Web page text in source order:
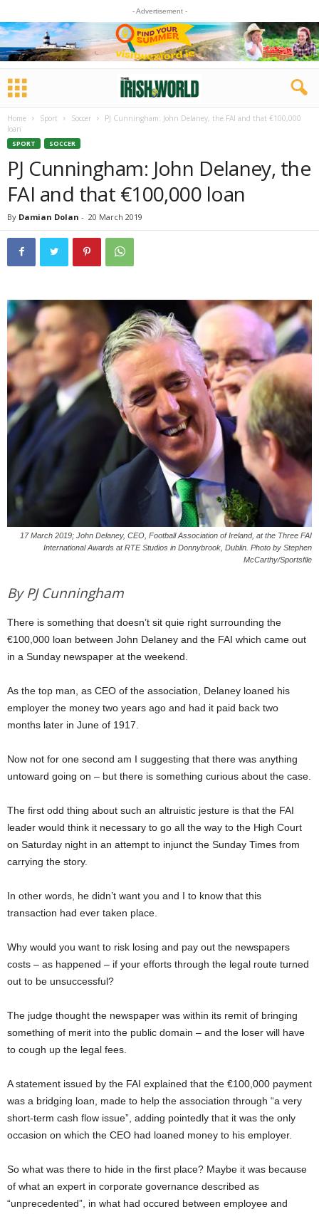
- Advertisement -
Home Sport Soccer
PJ Cunningham: John Delaney, the FAI and that €100,000
loan
SPORT SOCCER
PJ Cunningham: John Delaney, the
FAI and that €100,000 loan
By Damian Dolan - 20 March 2019
17 March 2019; John Delaney, CEO, Football Association of Ireland, at the Three FAI
International Awards at RTE Studios in Donnybrook, Dublin. Photo by Stephen
McCarthy/Sportsfile
By PJ Cunningham
There is something that doesn’t sit quie right surrounding the
€100,000 loan between John Delaney and the FAI which came out
in a Sunday newspaper at the weekend.
As the top man, as CEO of the association, Delaney loaned his
employer the money two years ago and had it paid back two
months later in June of 1917.
Now not for one second am I suggesting that there was anything
untoward going on – but there is something curious about the case.
The first odd thing about such an altruistic jesture is that the FAI
leader would think it necessary to go all the way to the High Court
on Saturday night in an attempt to injunct the Sunday Times from
carrying the story.
In other words, he didn’t want you and I to know that this
transaction had ever taken place.
Why would you want to risk losing and pay out the newspapers
costs – as happened – if your efforts through the legal route turned
out to be unsuccessful?
The judge thought the newspaper was within its remit of bringing
something of merit into the public domain – and the loser will have
to cough up the legal fees.
A statement issued by the FAI explained that the €100,000 payment
was a bridging loan, made to help the association through “a very
short-term cash flow issue”, adding pointedly that it was the only
occasion on which the CEO had loaned money to his employer.
So what was there to hide in the first place? Maybe it was because
of what an expert in corporate governance described as
“unprecedented”, in what had occured between employee and